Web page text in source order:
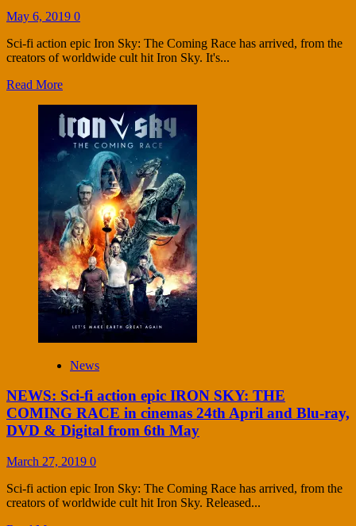
May 6, 2019 0
Sci-fi action epic Iron Sky: The Coming Race has arrived, from the
creators of worldwide cult hit Iron Sky. It's...
Read More
News
NEWS: Sci-fi action epic IRON SKY: THE
COMING RACE in cinemas 24th April and Blu-ray,
DVD & Digital from 6th May
March 27, 2019 0
Sci-fi action epic Iron Sky: The Coming Race has arrived, from the
creators of worldwide cult hit Iron Sky. Released...